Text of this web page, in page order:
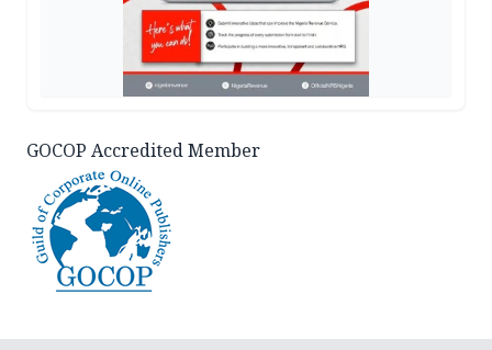
GOCOP Accredited Member